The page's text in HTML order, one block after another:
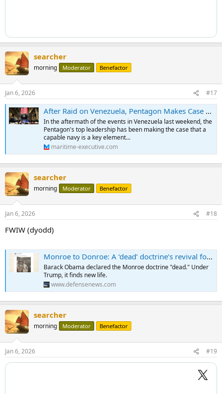
searcher
morning Moderator Benefactor
Jan 6, 2026 #17
After Raid on Venezuela, Pentagon Makes Case for Expansive Naval Power
In the aftermath of the events in Venezuela last weekend, the
Pentagon's top leadership has been making the case that a
capable navy is a key element...
maritime-executive.com
searcher
morning Moderator Benefactor
Jan 6, 2026 #18
FWIW (dyodd)
Monroe to Donroe: A ‘dead’ doctrine’s revival for current operations
Barack Obama declared the Monroe doctrine "dead." Under
Trump, it finds new life.
www.defensenews.com
searcher
morning Moderator Benefactor
Jan 6, 2026 #19